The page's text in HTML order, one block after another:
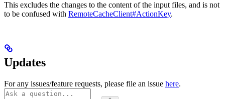
This excludes the changes to the content of the input files, and is not
to be confused with RemoteCacheClient#ActionKey.
Updates
For any issues/feature requests, please file an issue here.